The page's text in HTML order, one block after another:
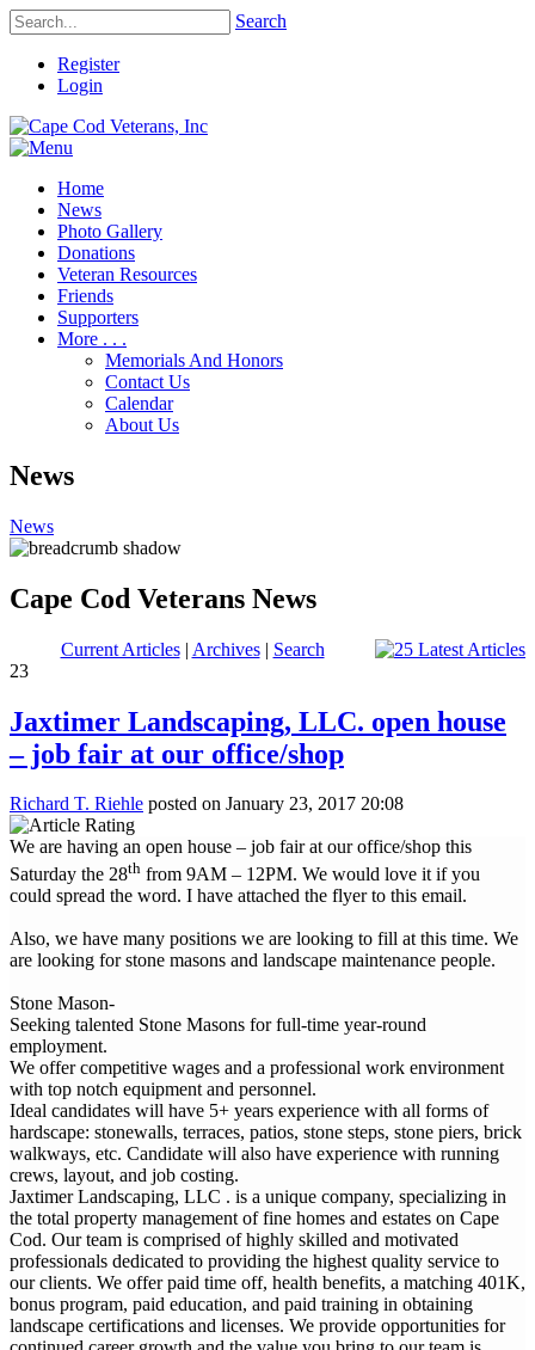
Search
Register
Login
Home
News
Photo Gallery
Donations
Veteran Resources
Friends
Supporters
More . . .
Memorials And Honors
Contact Us
Calendar
About Us
News
News
Cape Cod Veterans News
Current Articles| Archives| Search
23
Jaxtimer Landscaping, LLC. open house
– job fair at our office/shop
Richard T. Riehle posted on January 23, 2017 20:08
We are having an open house – job fair at our office/shop this
Saturday the 28th from 9AM – 12PM. We would love it if you
could spread the word. I have attached the flyer to this email.
Also, we have many positions we are looking to fill at this time. We
are looking for stone masons and landscape maintenance people.
Stone Mason-
Seeking talented Stone Masons for full-time year-round
employment.
We offer competitive wages and a professional work environment
with top notch equipment and personnel.
Ideal candidates will have 5+ years experience with all forms of
hardscape: stonewalls, terraces, patios, stone steps, stone piers, brick
walkways, etc. Candidate will also have experience with running
crews, layout, and job costing.
Jaxtimer Landscaping, LLC . is a unique company, specializing in
the total property management of fine homes and estates on Cape
Cod. Our team is comprised of highly skilled and motivated
professionals dedicated to providing the highest quality service to
our clients. We offer paid time off, health benefits, a matching 401K,
bonus program, paid education, and paid training in obtaining
landscape certifications and licenses. We provide opportunities for